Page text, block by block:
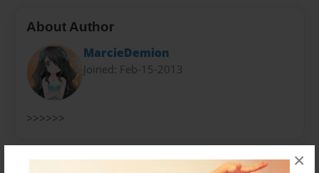
×
About Author
MarcieDemion
Joined: Feb-15-2013
>>>>>>